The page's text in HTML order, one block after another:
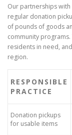
Our partnerships
regular donation
of pounds of goods
community
residents in need,
region.
RESPONSIBLE
PRACTICE
Donation pickups
for usable items